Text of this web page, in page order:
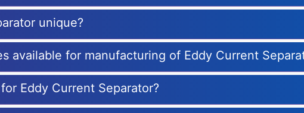
unique?
available for manufacturing of Eddy Current
Eddy Current Separator?